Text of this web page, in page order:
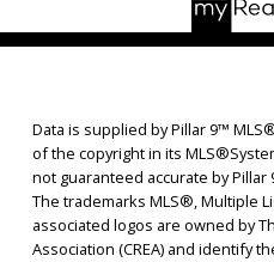
Data is supplied by Pillar 9™
of the copyright in its
not guaranteed accurate by Pillar
The trademarks MLS®, Multiple
associated logos are owned by
Association (CREA) and identify